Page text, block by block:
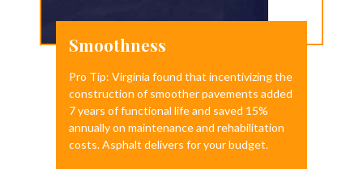
Smoothness
Pro Tip: Virginia found that incentivizing the
construction of smoother pavements added
7 years of functional life and saved 15%
annually on maintenance and rehabilitation
costs. Asphalt delivers for your budget.